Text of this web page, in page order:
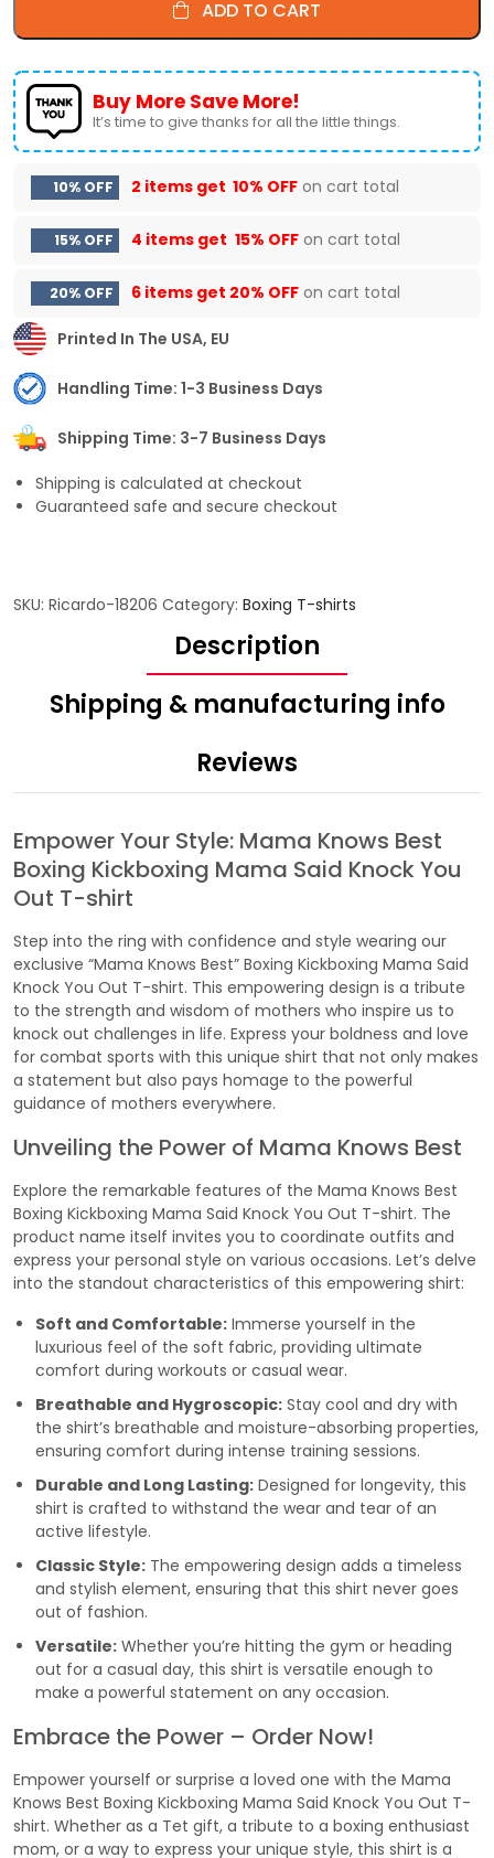
ADD TO CART
Buy More Save More!
It’s time to give thanks for all the little things.
10% OFF 2 items get 10% OFF on cart total
15% OFF 4 items get 15% OFF on cart total
20% OFF 6 items get 20% OFF on cart total
Printed In The USA, EU
Handling Time: 1-3 Business Days
Shipping Time: 3-7 Business Days
Shipping is calculated at checkout
Guaranteed safe and secure checkout
SKU: Ricardo-18206 Category: Boxing T-shirts
Description
Shipping & manufacturing info
Reviews
Empower Your Style: Mama Knows Best
Boxing Kickboxing Mama Said Knock You
Out T-shirt
Step into the ring with confidence and style wearing our
exclusive “Mama Knows Best” Boxing Kickboxing Mama Said
Knock You Out T-shirt. This empowering design is a tribute
to the strength and wisdom of mothers who inspire us to
knock out challenges in life. Express your boldness and love
for combat sports with this unique shirt that not only makes
a statement but also pays homage to the powerful
guidance of mothers everywhere.
Unveiling the Power of Mama Knows Best
Explore the remarkable features of the Mama Knows Best
Boxing Kickboxing Mama Said Knock You Out T-shirt. The
product name itself invites you to coordinate outfits and
express your personal style on various occasions. Let’s delve
into the standout characteristics of this empowering shirt:
Soft and Comfortable: Immerse yourself in the
luxurious feel of the soft fabric, providing ultimate
comfort during workouts or casual wear.
Breathable and Hygroscopic: Stay cool and dry with
the shirt’s breathable and moisture-absorbing properties,
ensuring comfort during intense training sessions.
Durable and Long Lasting: Designed for longevity, this
shirt is crafted to withstand the wear and tear of an
active lifestyle.
Classic Style: The empowering design adds a timeless
and stylish element, ensuring that this shirt never goes
out of fashion.
Versatile: Whether you’re hitting the gym or heading
out for a casual day, this shirt is versatile enough to
make a powerful statement on any occasion.
Embrace the Power – Order Now!
Empower yourself or surprise a loved one with the Mama
Knows Best Boxing Kickboxing Mama Said Knock You Out T-
shirt. Whether as a Tet gift, a tribute to a boxing enthusiast
mom, or a way to express your unique style, this shirt is a